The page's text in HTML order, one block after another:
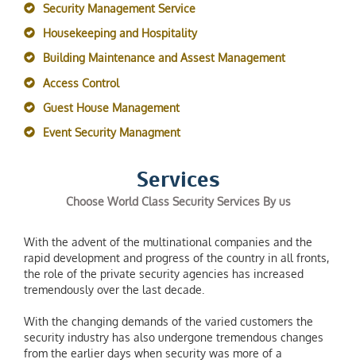
Security Management Service
Housekeeping and Hospitality
Building Maintenance and Assest Management
Access Control
Guest House Management
Event Security Managment
Services
Choose World Class Security Services By us
With the advent of the multinational companies and the
rapid development and progress of the country in all fronts,
the role of the private security agencies has increased
tremendously over the last decade.
With the changing demands of the varied customers the
security industry has also undergone tremendous changes
from the earlier days when security was more of a